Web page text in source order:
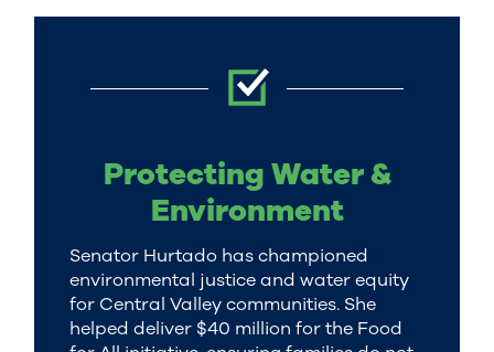
Protecting Water &
Environment
Senator Hurtado has championed
environmental justice and water equity
for Central Valley communities. She
helped deliver $40 million for the Food